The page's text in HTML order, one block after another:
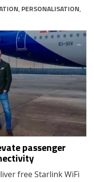
, PERSONALISATION,
passenger
free Starlink WiFi